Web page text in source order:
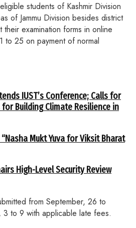
students of Kashmir Division
of Jammu Division besides district
their examination forms in online
to 25 on payment of normal
IUST’s Conference; Calls for
Building Climate Resilience in
Mukt Yuva for Viksit Bharat
High-Level Security Review
from September, 26 to
to 9 with applicable late fees.